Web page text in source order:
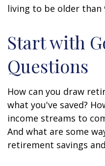
living to be older than
Start with
Questions
How can you draw
what you've saved?
income streams to
And what are some
retirement savings